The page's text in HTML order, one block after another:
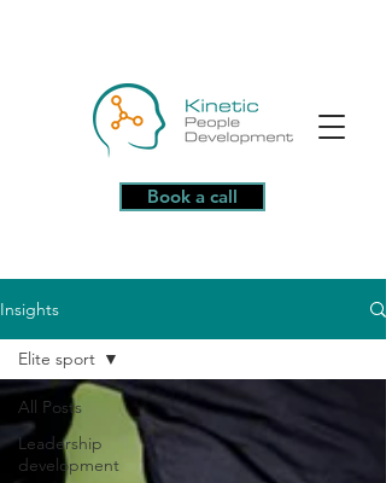
Book a call
Insights
All Posts
Leadership
development
Elite sport